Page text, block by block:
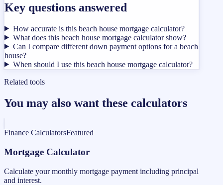
Key questions answered
How accurate is this beach house mortgage calculator?
What does this beach house mortgage calculator show?
Can I compare different down payment options for a beach
house?
When should I use this beach house mortgage calculator?
Related tools
You may also want these calculators
Finance CalculatorsFeatured
Mortgage Calculator
Calculate your monthly mortgage payment including principal
and interest.